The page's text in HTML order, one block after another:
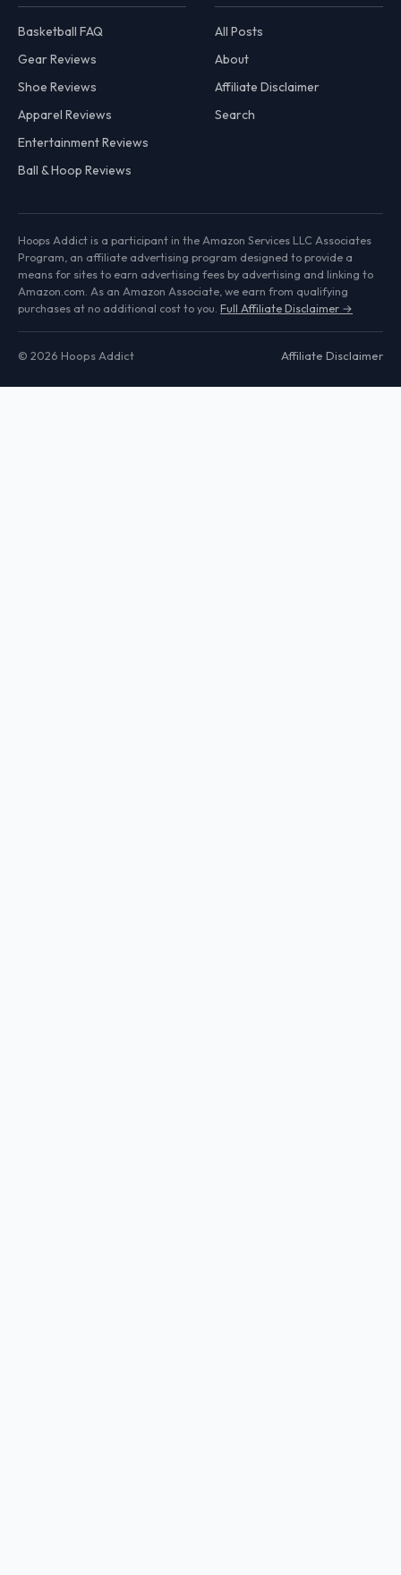
Basketball FAQ
Gear Reviews
Shoe Reviews
Apparel Reviews
Entertainment Reviews
Ball & Hoop Reviews
All Posts
About
Affiliate Disclaimer
Search
Hoops Addict is a participant in the Amazon Services LLC Associates
Program, an affiliate advertising program designed to provide a
means for sites to earn advertising fees by advertising and linking to
Amazon.com. As an Amazon Associate, we earn from qualifying
purchases at no additional cost to you. Full Affiliate Disclaimer →
© 2026 Hoops Addict Affiliate Disclaimer